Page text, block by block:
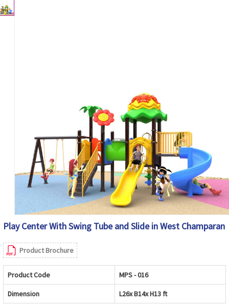
Play Center With Swing Tube and Slide in West Champaran
Product Brochure
Product Code MPS - 016
Dimension L26x B14x H13 ft